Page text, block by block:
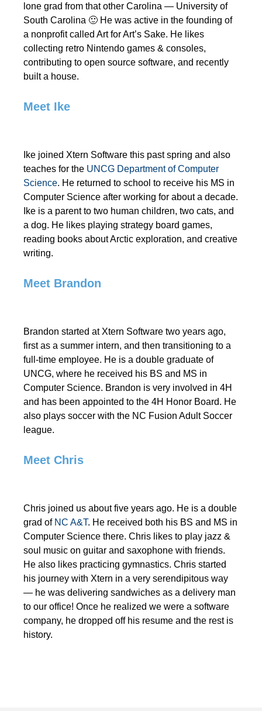
lone grad from that other Carolina — University of
South Carolina 🙂 He was active in the founding of
a nonprofit called Art for Art’s Sake. He likes
collecting retro Nintendo games & consoles,
contributing to open source software, and recently
built a house.
Meet Ike
Ike joined Xtern Software this past spring and also
teaches for the UNCG Department of Computer
Science. He returned to school to receive his MS in
Computer Science after working for about a decade.
Ike is a parent to two human children, two cats, and
a dog. He likes playing strategy board games,
reading books about Arctic exploration, and creative
writing.
Meet Brandon
Brandon started at Xtern Software two years ago,
first as a summer intern, and then transitioning to a
full-time employee. He is a double graduate of
UNCG, where he received his BS and MS in
Computer Science. Brandon is very involved in 4H
and has been appointed to the 4H Honor Board. He
also plays soccer with the NC Fusion Adult Soccer
league.
Meet Chris
Chris joined us about five years ago. He is a double
grad of NC A&T. He received both his BS and MS in
Computer Science there. Chris likes to play jazz &
soul music on guitar and saxophone with friends.
He also likes practicing gymnastics. Chris started
his journey with Xtern in a very serendipitous way
— he was delivering sandwiches as a delivery man
to our office! Once he realized we were a software
company, he dropped off his resume and the rest is
history.